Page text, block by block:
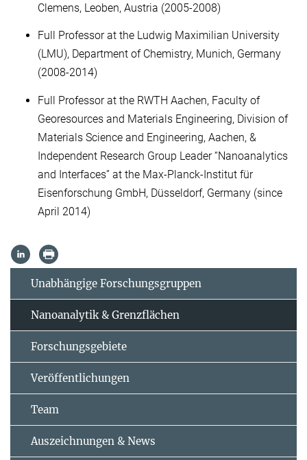
Clemens, Leoben, Austria (2005-2008)
Full Professor at the Ludwig Maximilian University
(LMU), Department of Chemistry, Munich, Germany
(2008-2014)
Full Professor at the RWTH Aachen, Faculty of
Georesources and Materials Engineering, Division of
Materials Science and Engineering, Aachen, &
Independent Research Group Leader “Nanoanalytics
and Interfaces” at the Max-Planck-Institut für
Eisenforschung GmbH, Düsseldorf, Germany (since
April 2014)
Unabhängige Forschungsgruppen
Nanoanalytik & Grenzflächen
Forschungsgebiete
Veröffentlichungen
Team
Auszeichnungen & News